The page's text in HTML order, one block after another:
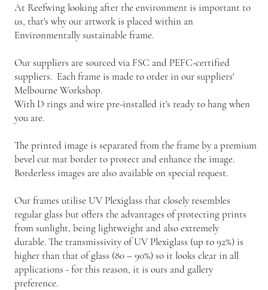
At Reefwing looking after the environment is important to
us, that's why our artwork is placed within an
Environmentally sustainable frame.
Our suppliers are sourced via FSC and PEFC-certified
suppliers. Each frame is made to order in our suppliers'
Melbourne Workshop.
With D rings and wire pre-installed it's ready to hang when
you are.
The printed image is separated from the frame by a premium
bevel cut mat border to protect and enhance the image.
Borderless images are also available on special request.
Our frames utilise UV Plexiglass that closely resembles
regular glass but offers the advantages of protecting prints
from sunlight, being lightweight and also extremely
durable. The transmissivity of UV Plexiglass (up to 92%) is
higher than that of glass (80 – 90%) so it looks clear in all
applications - for this reason, it is ours and gallery
preference.